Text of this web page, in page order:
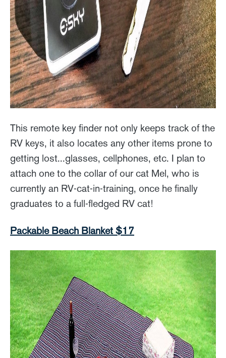
This remote key finder not only keeps track of the
RV keys, it also locates any other items prone to
getting lost...glasses, cellphones, etc. I plan to
attach one to the collar of our cat Mel, who is
currently an RV-cat-in-training, once he finally
graduates to a full-fledged RV cat!
Packable Beach Blanket $17